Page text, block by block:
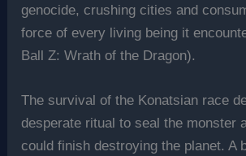
genocide, crushing cities and
force of every living being it
Ball Z: Wrath of the Dragon).
The survival of the Konatsian race
desperate ritual to seal the monster
could finish destroying the planet. A